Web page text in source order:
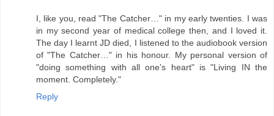
I, like you, read "The Catcher…" in my early twenties. I was
in my second year of medical college then, and I loved it.
The day I learnt JD died, I listened to the audiobook version
of "The Catcher…" in his honour. My personal version of
"doing something with all one's heart" is "Living IN the
moment. Completely."
Reply